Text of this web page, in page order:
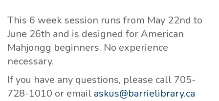
This 6 week session runs from May 22nd to
June 26th and is designed for American
Mahjongg beginners. No experience
necessary.
If you have any questions, please call 705-
728-1010 or email askus@barrielibrary.ca